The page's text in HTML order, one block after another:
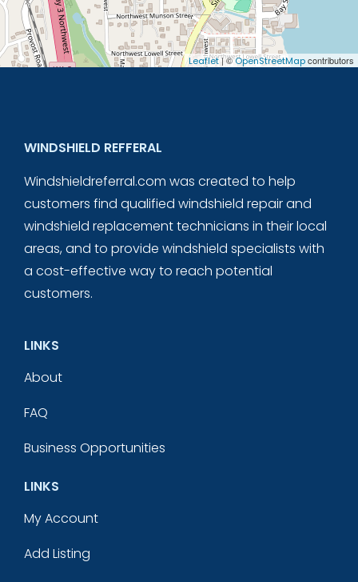
Leaflet| ©OpenStreetMapcontributors
WINDSHIELD REFFERAL
Windshieldreferral.com was created to help
customers find qualified windshield repair and
windshield replacement technicians in their local
areas, and to provide windshield specialists with
a cost-effective way to reach potential
customers.
LINKS
About
FAQ
Business Opportunities
LINKS
My Account
Add Listing